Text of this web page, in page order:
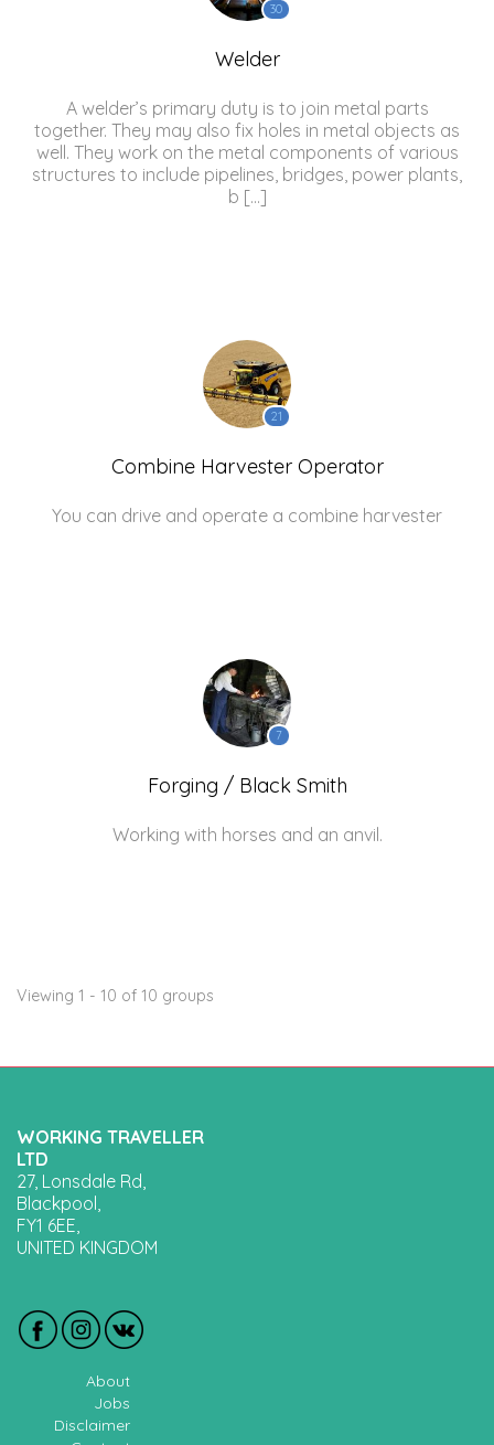
30
Welder
A welder’s primary duty is to join metal parts
together. They may also fix holes in metal objects as
well. They work on the metal components of various
structures to include pipelines, bridges, power plants,
b […]
21
Combine Harvester Operator
You can drive and operate a combine harvester
7
Forging / Black Smith
Working with horses and an anvil.
Viewing 1 - 10 of 10 groups
WORKING TRAVELLER
LTD
27, Lonsdale Rd,
Blackpool,
FY1 6EE,
UNITED KINGDOM
About
Jobs
Disclaimer